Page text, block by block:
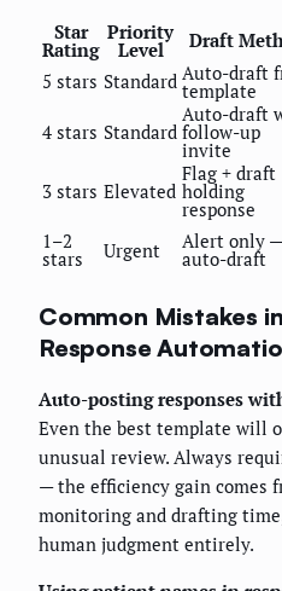
Star
Rating
Priority
Level Draft
5 stars Standard Auto-draft
template
4 stars Standard
Auto-draft
follow-up
invite
3 stars Elevated
Flag + draft
holding
response
1–2
stars Urgent Alert only
auto-draft
Common Mistakes
Response
Auto-posting responses
Even the best template will
unusual review. Always
— the efficiency gain comes
monitoring and drafting
human judgment entirely.